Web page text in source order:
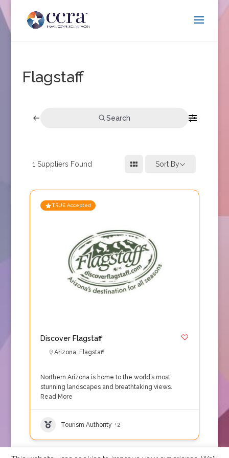
Flagstaff
Search
1 Suppliers Found Sort By
TRUE Accepted
Discover Flagstaff
Arizona, Flagstaff
Northern Arizona is home to the world’s most
stunning landscapes and breathtaking views.
Read More
Tourism Authority +2